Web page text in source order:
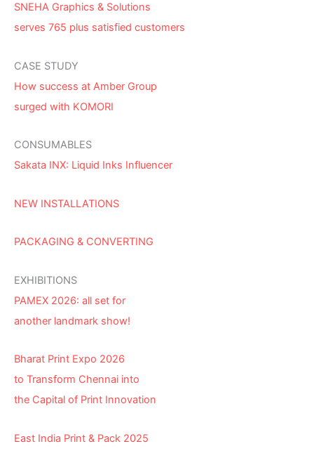
SNEHA Graphics & Solutions
serves 765 plus satisfied customers
CASE STUDY
How success at Amber Group
surged with KOMORI
CONSUMABLES
Sakata INX: Liquid Inks Influencer
NEW INSTALLATIONS
PACKAGING & CONVERTING
EXHIBITIONS
PAMEX 2026: all set for
another landmark show!
Bharat Print Expo 2026
to Transform Chennai into
the Capital of Print Innovation
East India Print & Pack 2025